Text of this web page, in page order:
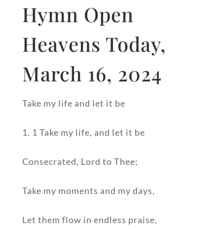
Hymn Open
Heavens Today,
March 16, 2024
Take my life and let it be
1. 1 Take my life, and let it be
Consecrated, Lord to Thee;
Take my moments and my days,
Let them flow in endless praise,